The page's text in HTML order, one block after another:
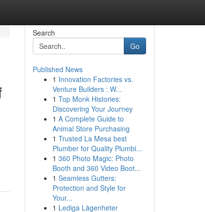
Search
Go
Published News
1 Innovation Factories vs.
Venture Builders : W...
1 Top Monk Histories:
Discovering Your Journey
1 A Complete Guide to
Animal Store Purchasing
1 Trusted La Mesa best
Plumber for Quality Plumbi...
1 360 Photo Magic: Photo
Booth and 360 Video Boot...
1 Seamless Gutters:
Protection and Style for
Your...
1 Lediga Lägenheter